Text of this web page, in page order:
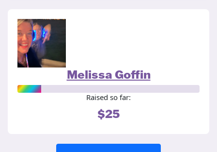
Melissa Goffin
Raised so far:
$25